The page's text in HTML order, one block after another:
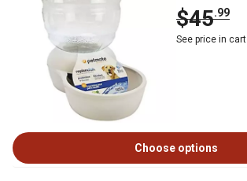
$45.99
See price in cart
Choose options